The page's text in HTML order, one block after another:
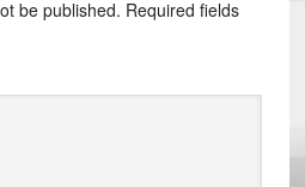
be published. Required fields